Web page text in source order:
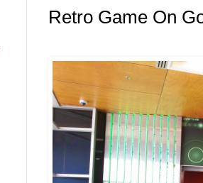
Retro Game On